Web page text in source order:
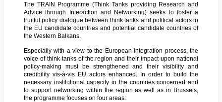
The TRAIN Programme (Think Tanks providing Research and
Advice through Interaction and Networking) seeks to foster a
fruitful policy dialogue between think tanks and political actors in
the EU candidate countries and potential candidate countries of
the Western Balkans.
Especially with a view to the European integration process, the
voice of think tanks of the region and their impact upon national
policy-making must be strengthened and their visibility and
credibility vis-à-vis EU actors enhanced. In order to build the
necessary institutional capacity in the countries concerned and
to support networking within the region as well as in Brussels,
the programme focuses on four areas: